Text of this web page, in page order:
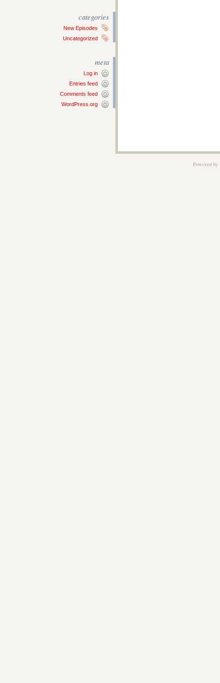
categories
New Episodes
Uncategorized
meta
Log in
Entries feed
Comments feed
WordPress.org
Powered by